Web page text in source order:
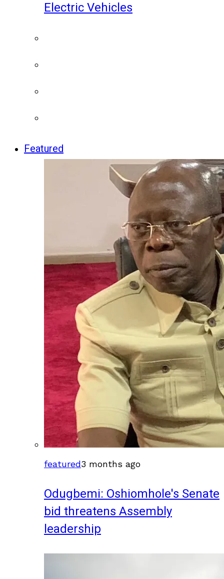
Electric Vehicles
Featured
featured3 months ago
Odugbemi: Oshiomhole's Senate
bid threatens Assembly
leadership